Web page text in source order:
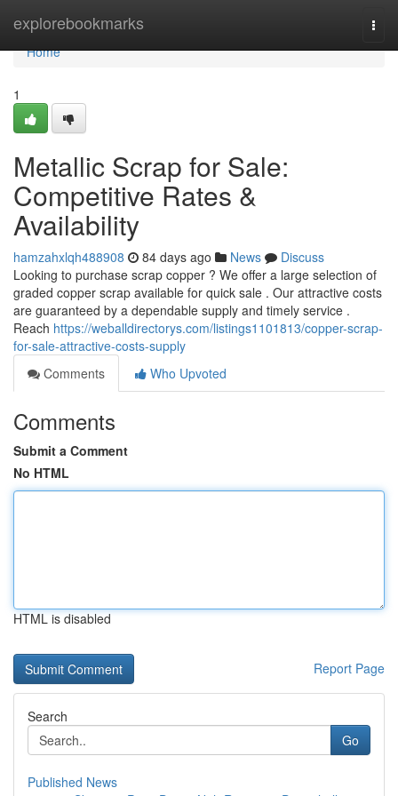
explorebookmarks
Home
Home
1
Metallic Scrap for Sale:
Competitive Rates &
Availability
hamzahxlqh488908 84 days ago News
Discuss
Looking to purchase scrap copper ? We offer a large selection of
graded copper scrap available for quick sale . Our attractive costs
are guaranteed by a dependable supply and timely service .
Reach https://weballdirectorys.com/listings1101813/copper-scrap-
for-sale-attractive-costs-supply
Comments
Who Upvoted
Comments
Submit a Comment
No HTML
HTML is disabled
Report Page
Search
Go
Published News